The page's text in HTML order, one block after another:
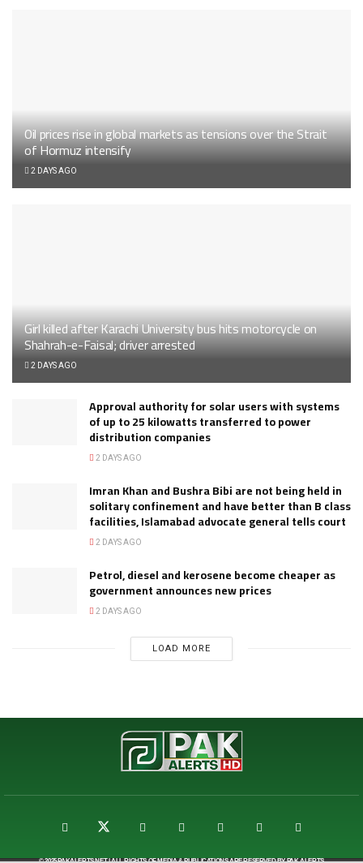
Oil prices rise in global markets as tensions over the Strait
of Hormuz intensify
2 DAYS AGO
Girl killed after Karachi University bus hits motorcycle on
Shahrah-e-Faisal; driver arrested
2 DAYS AGO
Approval authority for solar users with systems
of up to 25 kilowatts transferred to power
distribution companies
2 DAYS AGO
Imran Khan and Bushra Bibi are not being held in
solitary confinement and have better than B class
facilities, Islamabad advocate general tells court
2 DAYS AGO
Petrol, diesel and kerosene become cheaper as
government announces new prices
2 DAYS AGO
LOAD MORE
© 2025PAKALERTS.NET| ALL RIGHTS OF MEDIA & PUBLICATIONS ARE RESERVED BYPAK ALERTS